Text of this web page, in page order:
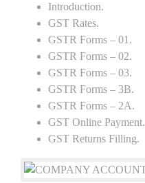
Introduction.
GST Rates.
GSTR Forms – 01.
GSTR Forms – 02.
GSTR Forms – 03.
GSTR Forms – 3B.
GSTR Forms – 2A.
GST Online Payment.
GST Returns Filling.